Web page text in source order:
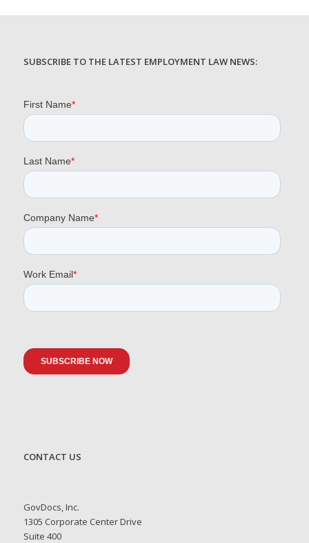
SUBSCRIBE TO THE LATEST EMPLOYMENT LAW NEWS:
CONTACT US
GovDocs, Inc.
1305 Corporate Center Drive
Suite 400